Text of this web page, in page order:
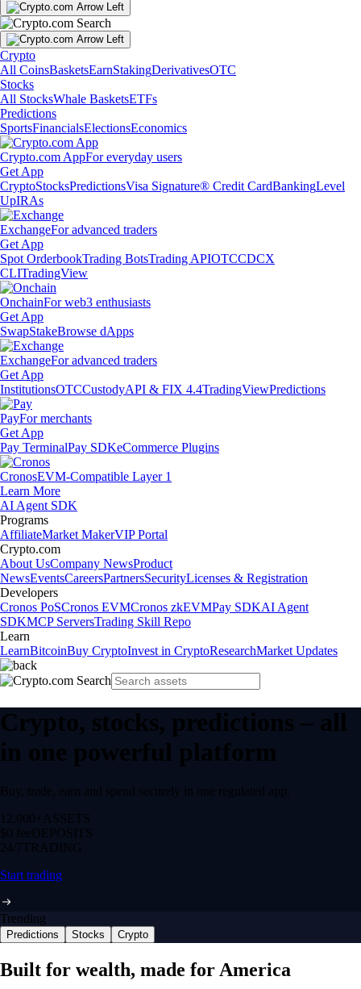
Crypto
All CoinsBasketsEarnStakingDerivativesOTC
Stocks
All StocksWhale BasketsETFs
Predictions
SportsFinancialsElectionsEconomics
Crypto.com AppFor everyday users
Get App
CryptoStocksPredictionsVisa Signature® Credit CardBankingLevel
UpIRAs
ExchangeFor advanced traders
Get App
Spot OrderbookTrading BotsTrading APIOTCCDCX
CLITradingView
OnchainFor web3 enthusiasts
Get App
SwapStakeBrowse dApps
ExchangeFor advanced traders
Get App
InstitutionsOTCCustodyAPI & FIX 4.4TradingViewPredictions
PayFor merchants
Get App
Pay TerminalPay SDKeCommerce Plugins
CronosEVM-Compatible Layer 1
Learn More
AI Agent SDK
Programs
AffiliateMarket MakerVIP Portal
Crypto.com
About UsCompany NewsProduct
NewsEventsCareersPartnersSecurityLicenses & Registration
Developers
Cronos PoSCronos EVMCronos zkEVMPay SDKAI Agent
SDKMCP ServersTrading Skill Repo
Learn
LearnBitcoinBuy CryptoInvest in CryptoResearchMarket Updates
Crypto, stocks, predictions – all
in one powerful platform
Buy, trade, earn and spend securely in one regulated app.
12,000+ ASSETS
$0 feeDEPOSITS
24/7 TRADING
Start trading
Trending
Predictions Stocks Crypto
Built for wealth, made for America